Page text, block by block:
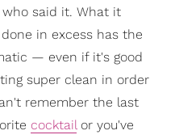
who said it. What it
in excess has the
— even if it's good
super clean in order
remember the last
cocktailor you've